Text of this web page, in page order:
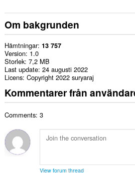
Om bakgrunden
Hämtningar 13 757
Version 1.0
Storlek 7,2 MB
Last update 24 augusti 2022
Licens Copyright 2022 suryaraj
Kommentarer från
Comments: 3
View forum thread